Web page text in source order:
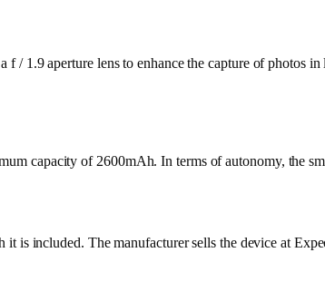
/ 1.9 aperture lens to enhance the capture of photos
capacity of 2600mAh. In terms of autonomy, the
is included. The manufacturer sells the device at